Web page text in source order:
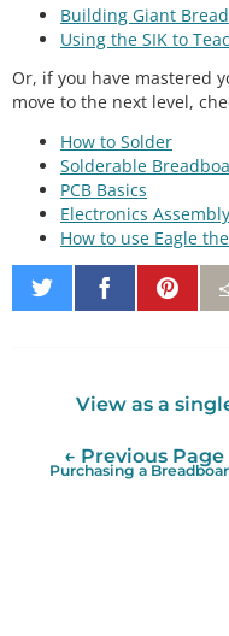
Building Giant
Using the SIK to
Or, if you have mastered
move to the next level,
How to Solder
Solderable
PCB Basics
Electronics Assembly
How to use Eagle
Share
on
Share
on
Pin
It
View as a
← Previous Page
Purchasing a